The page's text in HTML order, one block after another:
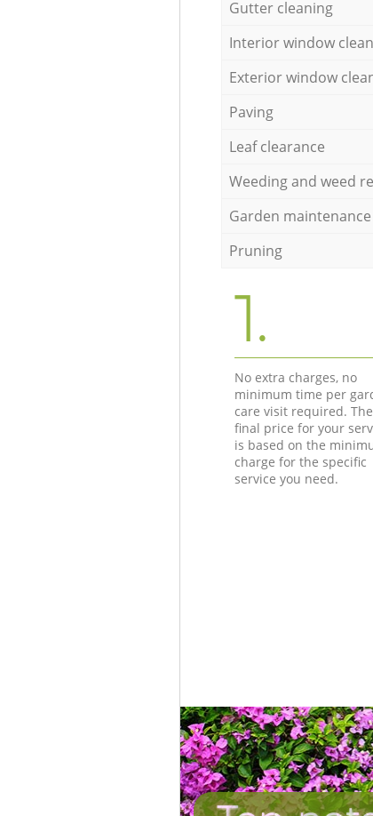
Gutter cleaning
Interior window
Exterior window
Paving
Leaf clearance
Weeding and weed
Garden maintenance
Pruning
1.
No extra charges, no
minimum time per
care visit required. The
final price for your
is based on the
charge for the specific
service you need.